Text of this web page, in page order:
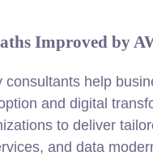
Improved by
consultants help
and digital
to deliver
and data